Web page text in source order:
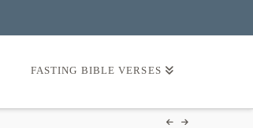
FASTING BIBLE VERSES